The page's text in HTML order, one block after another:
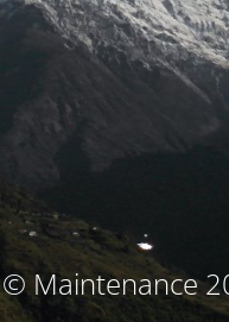
© Maintenance